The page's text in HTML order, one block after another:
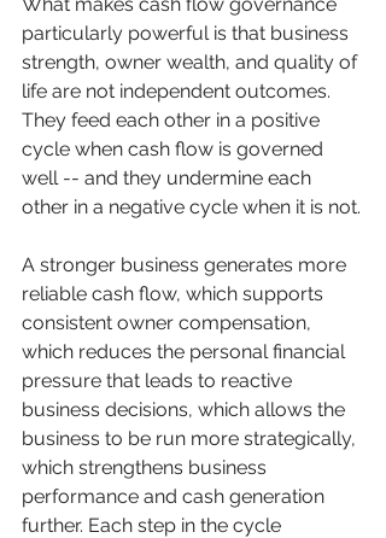
particularly powerful is that business
strength, owner wealth, and quality of
life are not independent outcomes.
They feed each other in a positive
cycle when cash flow is governed
well -- and they undermine each
other in a negative cycle when it is not.
A stronger business generates more
reliable cash flow, which supports
consistent owner compensation,
which reduces the personal financial
pressure that leads to reactive
business decisions, which allows the
business to be run more strategically,
which strengthens business
performance and cash generation
further. Each step in the cycle